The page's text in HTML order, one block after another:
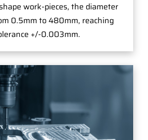
work-pieces, the diameter
0.5mm to 480mm, reaching
+/-0.003mm.